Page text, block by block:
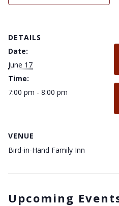
DETAILS
Date:
June 17
Time:
7:00 pm - 8:00 pm
VENUE
Bird-in-Hand Family Inn
Upcoming